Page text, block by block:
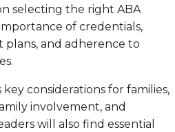
selecting the right ABA
of credentials,
and adherence to
key considerations for families,
involvement, and
will also find essential